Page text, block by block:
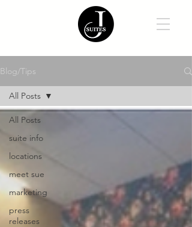
Blog/Tips
All Posts
suite info
locations
meet sue
marketing
press
releases
All Posts